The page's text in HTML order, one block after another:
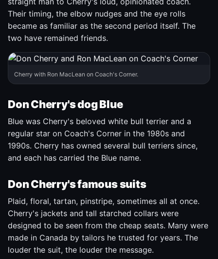
Their timing, the elbow nudges and the eye rolls
became as familiar as the second period itself. The
two have remained friends.
Cherry with Ron MacLean on Coach's Corner.
Don Cherry's dog Blue
Blue was Cherry's beloved white bull terrier and a
regular star on Coach's Corner in the 1980s and
1990s. Cherry has owned several bull terriers since,
and each has carried the Blue name.
Don Cherry's famous suits
Plaid, floral, tartan, pinstripe, sometimes all at once.
Cherry's jackets and tall starched collars were
designed to be seen from the cheap seats. Many were
made in Canada by tailors he trusted for years. The
louder the suit, the louder the message.